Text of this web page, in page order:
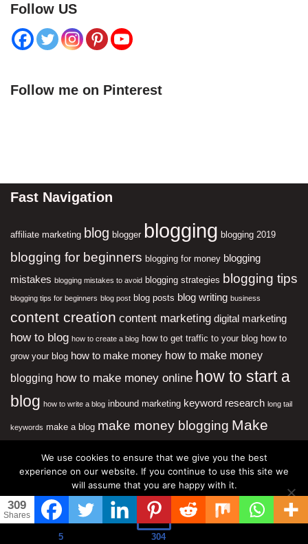
309
Shares
5 304
Follow US
Follow me on Pinterest
Fast Navigation
affiliate marketing blog blogger blogging blogging 2019
blogging for beginners blogging for money blogging
mistakes blogging mistakes to avoid blogging strategies blogging tips
blogging tips for beginners blog post blog posts blog writing business
content creation content marketing digital marketing
how to blog how to create a blog how to get traffic to your blog how to
grow your blog how to make money how to make money
blogging how to make money online how to start a
blog how to write a blog inbound marketing keyword research long tail
keywords make a blog make money blogging Make
online marketing search engine optimization SEO social
start a blog starting a blog website traffic
Most Popular
We use cookies to ensure that we give you the best
experience on our website. If you continue to use this site we
will assume that you are happy with it.
Ok